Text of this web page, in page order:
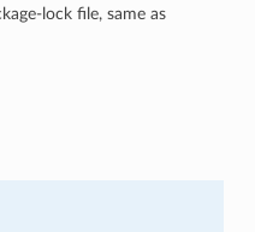
lock file, same as